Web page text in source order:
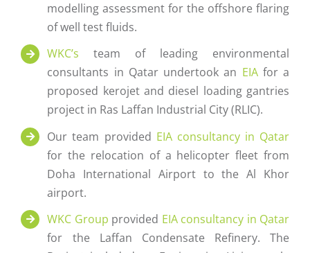
modelling assessment for the offshore flaring
of well test fluids.
WKC’s team of leading environmental
consultants in Qatar undertook an EIAfor a
proposed kerojet and diesel loading gantries
project in Ras Laffan Industrial City (RLIC).
Our team provided EIA consultancy in Qatar
for the relocation of a helicopter fleet from
Doha International Airport to the Al Khor
airport.
WKC Group provided EIA consultancy in Qatar
for the Laffan Condensate Refinery. The